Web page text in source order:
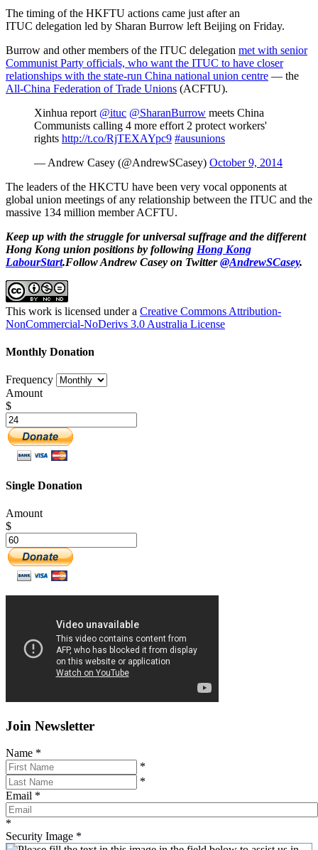
The timing of the HKFTU actions came just after an
ITUC delegation led by Sharan Burrow left Beijing on Friday.
Burrow and other members of the ITUC delegation met with senior
Communist Party officials, who want the ITUC to have closer
relationships with the state-run China national union centre — the
All-China Federation of Trade Unions (ACFTU).
Xinhua report @ituc @SharanBurrow meets China
Communists calling 4 more effort 2 protect workers'
rights http://t.co/RjTEXAYpc9 #ausunions
— Andrew Casey (@AndrewSCasey) October 9, 2014
The leaders of the HKCTU have been very vocal opponents at
global union meetings of any relationship between the ITUC and the
massive 134 million member ACFTU.
Keep up with the struggle for universal suffrage and the different
Hong Kong union positions by following Hong Kong
LabourStart.Follow Andrew Casey on Twitter@AndrewSCasey.
This work is licensed under a Creative Commons Attribution-
NonCommercial-NoDerivs 3.0 Australia License
Monthly Donation
Frequency
Amount
$
Single Donation
Amount
$
Join Newsletter
Name *
*
*
Email *
*
Security Image *